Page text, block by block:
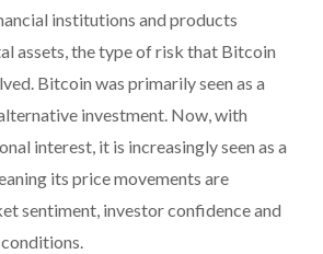
institutions and products
assets, the type of risk that Bitcoin
Bitcoin was primarily seen as a
investment. Now, with
interest, it is increasingly seen as a
its price movements are
sentiment, investor confidence and